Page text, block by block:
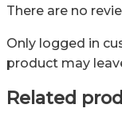
There are no
Only logged in
product may
Related